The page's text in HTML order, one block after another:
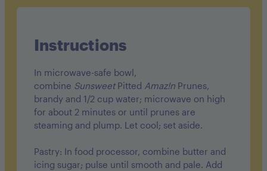
Instructions
In microwave-safe bowl,
combine SunsweetPitted Amaz!n Prunes,
brandy and 1/2 cup water; microwave on high
for about 2 minutes or until prunes are
steaming and plump. Let cool; set aside.
Pastry: In food processor, combine butter and
icing sugar; pulse until smooth and pale. Add